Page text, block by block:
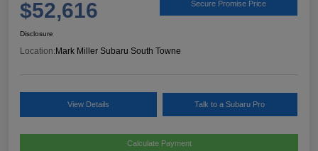
$52,616 Secure Promise Price
Disclosure
Location: Mark Miller Subaru South Towne
View Details Talk to a Subaru Pro
Calculate Payment